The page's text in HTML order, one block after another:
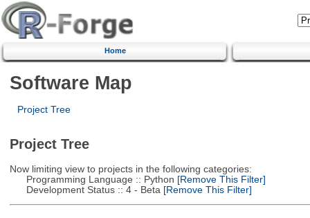
Home
Software Map
Project Tree
Project Tree
Now limiting view to projects in the following categories:
Programming Language :: Python [Remove This Filter]
Development Status :: 4 - Beta [Remove This Filter]